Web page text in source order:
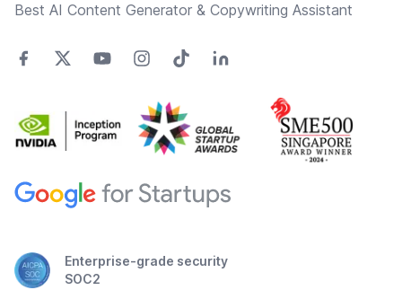
Best AI Content Generator & Copywriting Assistant
Enterprise-grade security
SOC2